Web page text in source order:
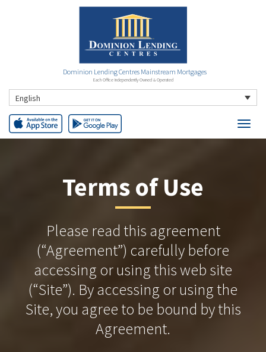
Dominion Lending Centres Mainstream Mortgages
Each Office Independently Owned & Operated
English
Terms of Use
Please read this agreement
(“Agreement”) carefully before
accessing or using this web site
(“Site”). By accessing or using the
Site, you agree to be bound by this
Agreement.